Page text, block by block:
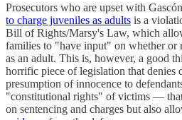
Prosecutors who are upset with
to charge juveniles as adults is a
Bill of Rights/Marsy's Law, which
families to "have input" on whether or
as an adult. This is, however, a good
horrific piece of legislation that denies
presumption of innocence to
"constitutional rights" of victims —
on sentencing and charges but also